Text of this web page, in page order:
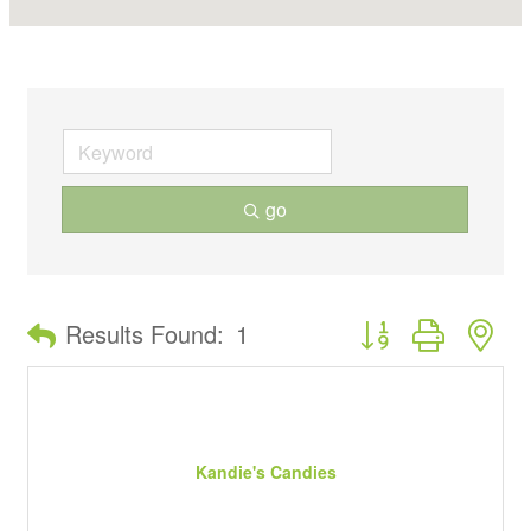
go
Results Found: 1 Button group with
Kandie's Candies